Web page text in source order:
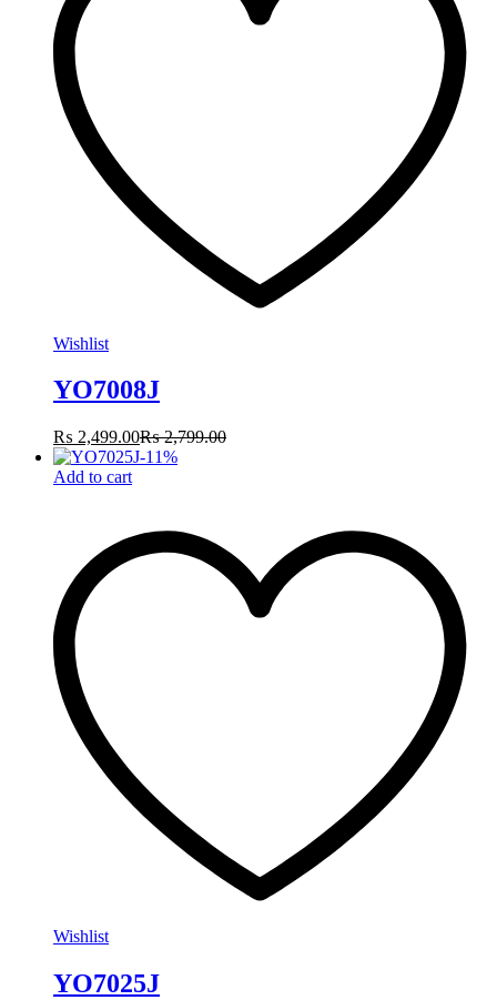
Wishlist
YO7008J
₨ 2,499.00₨2,799.00
-11%
Add to cart
Wishlist
YO7025J